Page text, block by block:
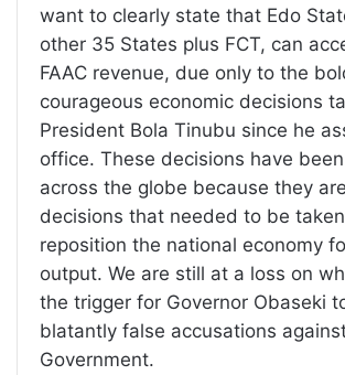
want to clearly state that Edo
other 35 States plus FCT, can
FAAC revenue, due only to the
courageous economic decisions
President Bola Tinubu since he
office. These decisions have
across the globe because they
decisions that needed to be
reposition the national economy
output. We are still at a loss on
the trigger for Governor Obaseki
blatantly false accusations
Government.